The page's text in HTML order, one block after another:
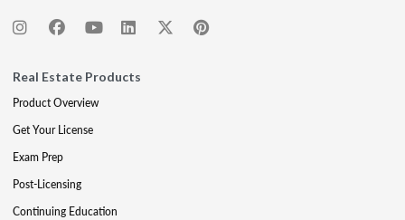
Real Estate Products
Product Overview
Get Your License
Exam Prep
Post-Licensing
Continuing Education